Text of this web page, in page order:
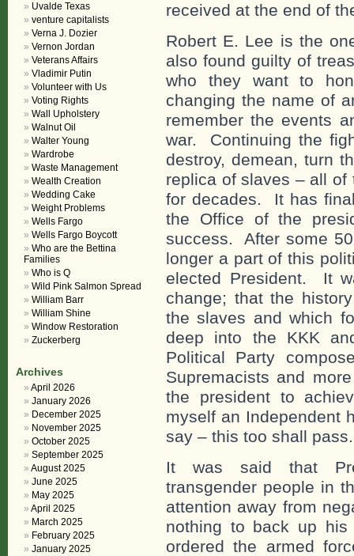
received at the end of
Robert E. Lee is the
also found guilty of
who they want to
changing the name of
remember the events
war. Continuing the
destroy, demean, turn
replica of slaves – all
for decades. It has
the Office of the
success. After some
longer a part of this
elected President. It
change; that the
the slaves and which
deep into the KKK
Political Party
Supremacists and
the president to
myself an Independent
say – this too shall pass.
It was said that
transgender people in
attention away from
nothing to back up
ordered the armed
Uvalde Texas
venture capitalists
Verna J. Dozier
Vernon Jordan
Veterans Affairs
Vladimir Putin
Volunteer with Us
Voting Rights
Wall Upholstery
Walnut Oil
Walter Young
Wardrobe
Waste Management
Wealth Creation
Wedding Cake
Weight Problems
Wells Fargo
Wells Fargo Boycott
Who are the Bettina
Families
Who is Q
Wild Pink Salmon Spread
William Barr
William Shine
Window Restoration
Zuckerberg
Archives
April 2026
January 2026
December 2025
November 2025
October 2025
September 2025
August 2025
June 2025
May 2025
April 2025
March 2025
February 2025
January 2025